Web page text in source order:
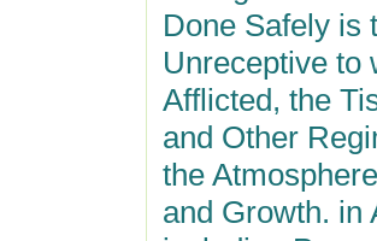
Done Safely is
Unreceptive to
Afflicted, the
and Other
the
and Growth. in